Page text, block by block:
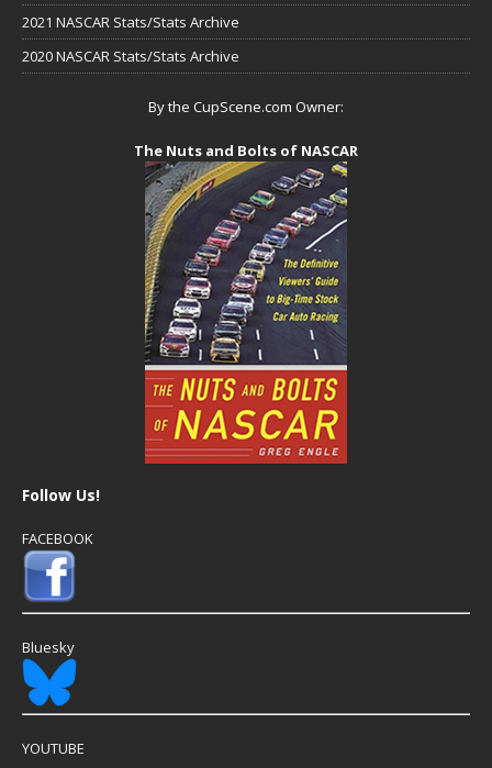
2021 NASCAR Stats/Stats Archive
2020 NASCAR Stats/Stats Archive
By the CupScene.com Owner:
The Nuts and Bolts of NASCAR
Follow Us!
FACEBOOK
Bluesky
YOUTUBE